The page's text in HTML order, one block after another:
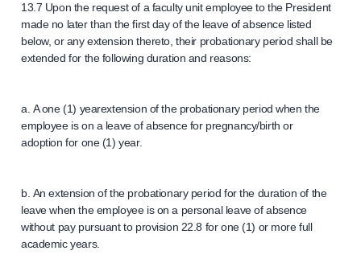
13.7 Upon the request of a faculty unit employee to the President
made no later than the first day of the leave of absence listed
below, or any extension thereto, their probationary period shall be
extended for the following duration and reasons:
a. A one (1) yearextension of the probationary period when the
employee is on a leave of absence for pregnancy/birth or
adoption for one (1) year.
b. An extension of the probationary period for the duration of the
leave when the employee is on a personal leave of absence
without pay pursuant to provision 22.8 for one (1) or more full
academic years.